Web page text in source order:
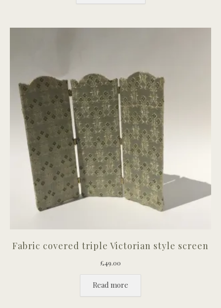
Fabric covered triple Victorian style screen
£49.00
Read more